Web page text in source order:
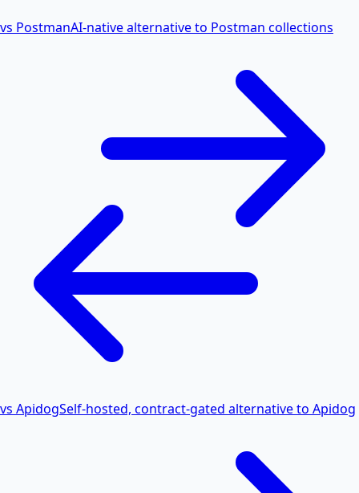
vs PostmanAI-native alternative to Postman collections
vs ApidogSelf-hosted, contract-gated alternative to Apidog